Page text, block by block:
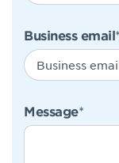
Business email*
Message*